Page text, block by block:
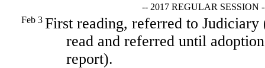
-- 2017 REGULAR SESSION
Feb 3 First reading, referred to
read and referred until
report).